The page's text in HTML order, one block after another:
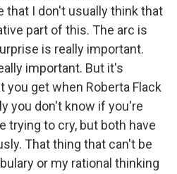
that I don't usually think that
part of this. The arc is
is really important.
important. But it's
get when Roberta Flack
you don't know if you're
trying to cry, but both have
That thing that can't be
or my rational thinking